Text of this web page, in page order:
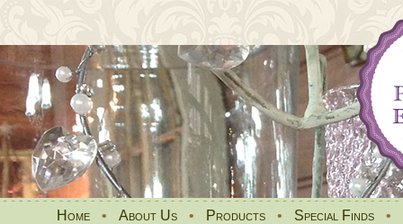
Home • About Us • Products • Special Finds •